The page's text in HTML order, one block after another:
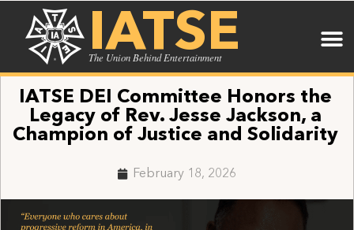
IATSE
The Union Behind Entertainment
IATSE DEI Committee Honors the
Legacy of Rev. Jesse Jackson, a
Champion of Justice and Solidarity
February 18, 2026